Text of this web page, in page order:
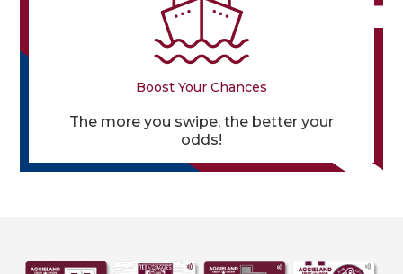
Boost Your Chances
The more you swipe, the better your
odds!